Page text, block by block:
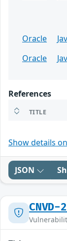
Oracle
Oracle
References
TITLE
Show details
JSON
CNVD-